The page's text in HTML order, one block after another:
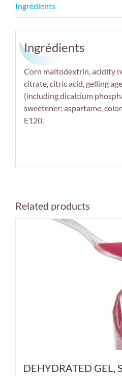
Ingrédients
Corn maltodextrin, acidity
citrate, citric acid, gelling
(including dicalcium
sweetener: aspartame,
E120.
Related products
DEHYDRATED GEL,